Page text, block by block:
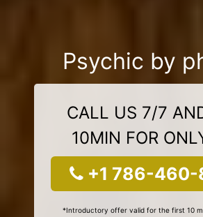
Psychic by
CALL US 7/7
10MIN FOR
+1 786-460-
*Introductory offer valid for the first 10